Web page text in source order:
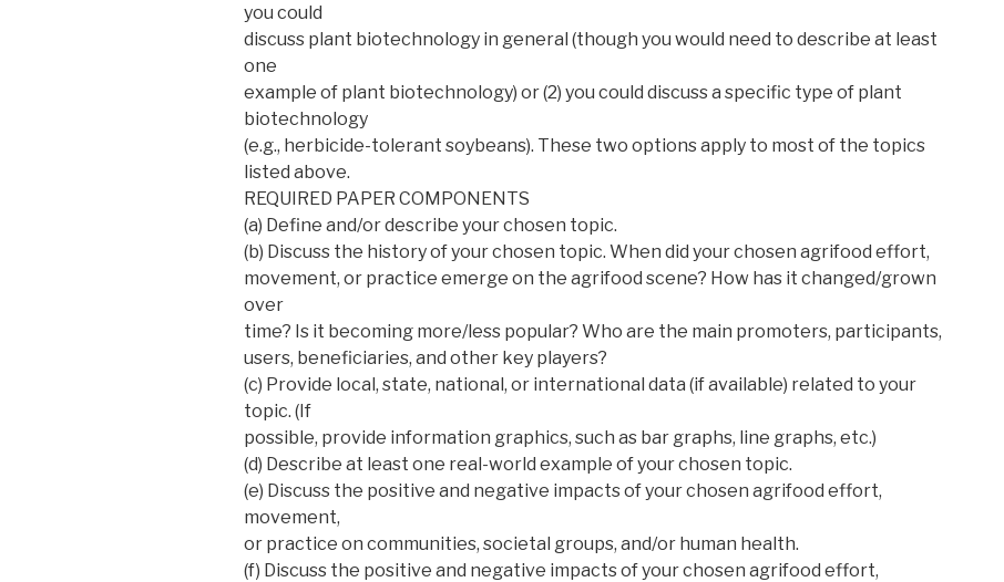
you could
discuss plant biotechnology in general (though you would need to describe at least
one
example of plant biotechnology) or (2) you could discuss a specific type of plant
biotechnology
(e.g., herbicide-tolerant soybeans). These two options apply to most of the topics
listed above.
REQUIRED PAPER COMPONENTS
(a) Define and/or describe your chosen topic.
(b) Discuss the history of your chosen topic. When did your chosen agrifood effort,
movement, or practice emerge on the agrifood scene? How has it changed/grown
over
time? Is it becoming more/less popular? Who are the main promoters, participants,
users, beneficiaries, and other key players?
(c) Provide local, state, national, or international data (if available) related to your
topic. (If
possible, provide information graphics, such as bar graphs, line graphs, etc.)
(d) Describe at least one real-world example of your chosen topic.
(e) Discuss the positive and negative impacts of your chosen agrifood effort,
movement,
or practice on communities, societal groups, and/or human health.
(f) Discuss the positive and negative impacts of your chosen agrifood effort,